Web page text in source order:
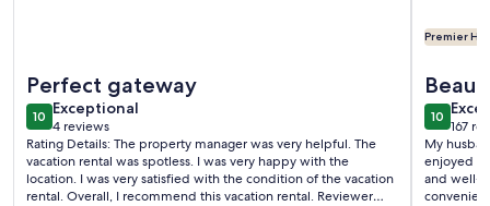
Perfect gateway
1010 out of 10
Exceptional
exceptional
4 reviews
(4
reviews)
Rating Details: The property manager was very helpful. The
vacation rental was spotless. I was very happy with the
location. I was very satisfied with the condition of the vacation
rental. Overall, I recommend this vacation rental. Reviewer
Premier
beach
1010 out
167
(167
My
enjoyed
and well-